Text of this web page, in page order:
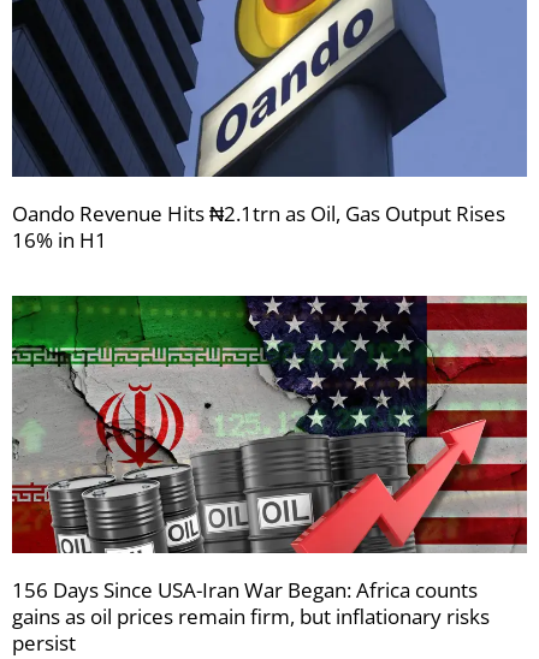
Oando Revenue Hits ₦2.1trn as Oil, Gas Output Rises
16% in H1
156 Days Since USA-Iran War Began: Africa counts
gains as oil prices remain firm, but inflationary risks
persist